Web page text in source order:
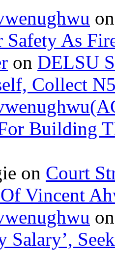
Safety As
on DELSU
Collect
Building
on Court
Vincent
Salary’,